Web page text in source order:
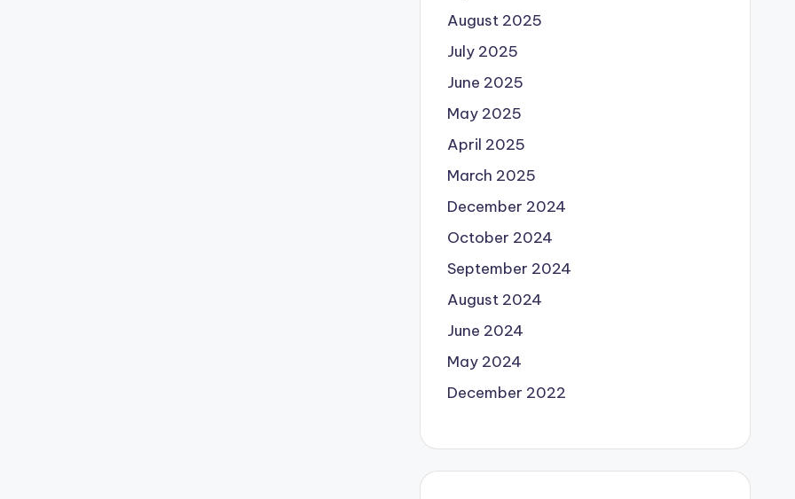
August 2025
July 2025
June 2025
May 2025
April 2025
March 2025
December 2024
October 2024
September 2024
August 2024
June 2024
May 2024
December 2022